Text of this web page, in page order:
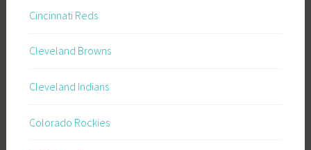
Cincinnati Reds
Cleveland Browns
Cleveland Indians
Colorado Rockies